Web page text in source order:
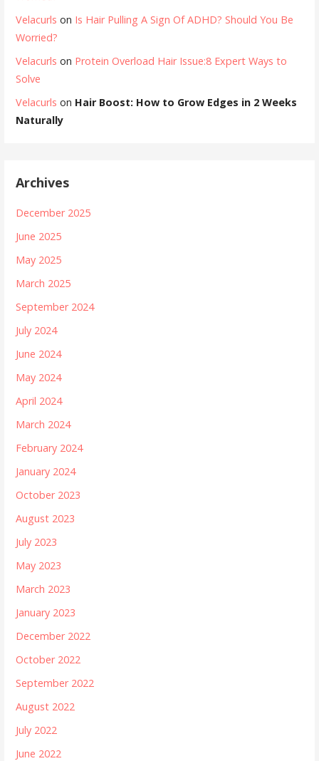
Velacurls on Is Hair Pulling A Sign Of ADHD? Should You Be
Worried?
Velacurls on Protein Overload Hair Issue:8 Expert Ways to
Solve
Velacurls on Hair Boost: How to Grow Edges in 2 Weeks
Naturally
Archives
December 2025
June 2025
May 2025
March 2025
September 2024
July 2024
June 2024
May 2024
April 2024
March 2024
February 2024
January 2024
October 2023
August 2023
July 2023
May 2023
March 2023
January 2023
December 2022
October 2022
September 2022
August 2022
July 2022
June 2022